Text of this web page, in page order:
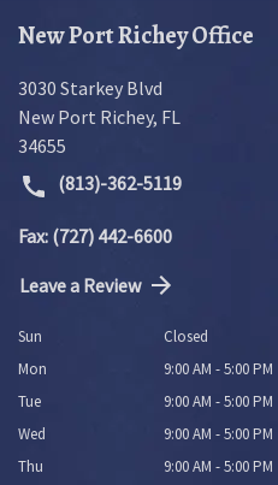
New Port Richey Office
3030 Starkey Blvd
New Port Richey, FL
34655
(813)-362-5119
Fax: (727) 442-6600
Leave a Review
Sun
Closed
Mon
9:00 AM - 5:00 PM
Tue
9:00 AM - 5:00 PM
Wed
9:00 AM - 5:00 PM
Thu
9:00 AM - 5:00 PM